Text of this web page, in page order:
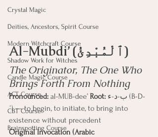
Crystal Magic
Deities, Ancestors, Spirit Course
Modern Witchcraft Course
Shadow Work for Witches
Candle Magic Course
ACT Course
CBT Course
Brainspotting Course
Al-Mubdi’ (ٱلْمُبْدِئُ)
The Originator, The One Who
Brings Forth From Nothing
Pronounced: al-MUB-dee’ Root:
ʾ) — to begin, to initiate, to bring into
existence without precedent
Original Invocation (Arabic